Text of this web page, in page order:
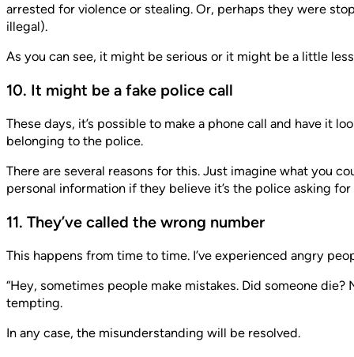
arrested for violence or stealing. Or, perhaps they were
illegal).
As you can see, it might be serious or it might be a little
10. It might be a fake police call
These days, it’s possible to make a phone call and have it
belonging to the police.
There are several reasons for this. Just imagine what you
personal information if they believe it’s the police asking for
11. They’ve called the wrong number
This happens from time to time. I’ve experienced angry
“Hey, sometimes people make mistakes. Did someone
tempting.
In any case, the misunderstanding will be resolved.